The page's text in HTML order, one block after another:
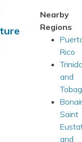
Nearby
Regions
Rico
and
Saint
and